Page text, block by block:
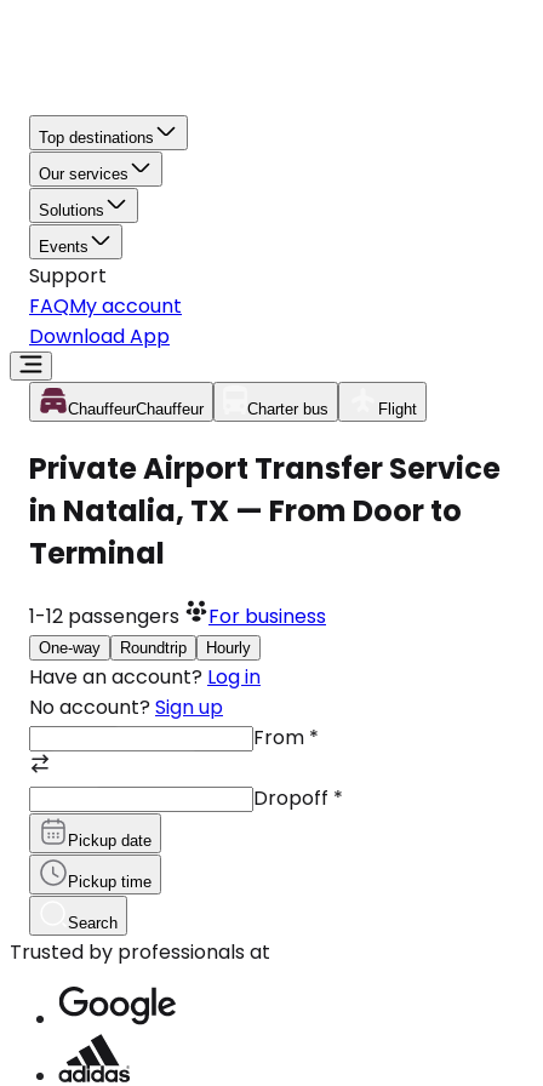
Top destinations
Our services
Solutions
Events
Support
FAQMy account
Download App
ChauffeurChauffeur Charter bus Flight
Private Airport Transfer Service
in Natalia, TX — From Door to
Terminal
1-12 passengers For business
One-way Roundtrip Hourly
Have an account? Log in
No account? Sign up
From *
Dropoff *
Pickup date
Pickup time
Search
Trusted by professionals at